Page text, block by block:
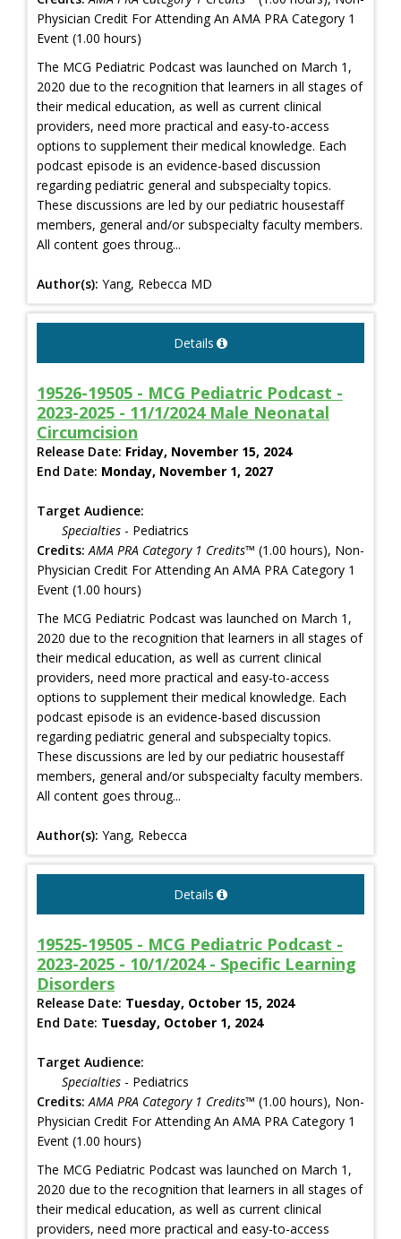
Physician Credit For Attending An AMA PRA Category 1
Event (1.00 hours)
The MCG Pediatric Podcast was launched on March 1,
2020 due to the recognition that learners in all stages of
their medical education, as well as current clinical
providers, need more practical and easy-to-access
options to supplement their medical knowledge. Each
podcast episode is an evidence-based discussion
regarding pediatric general and subspecialty topics.
These discussions are led by our pediatric housestaff
members, general and/or subspecialty faculty members.
All content goes throug...
Author(s): Yang, Rebecca MD
Details
19526-19505 - MCG Pediatric Podcast -
2023-2025 - 11/1/2024 Male Neonatal
Circumcision
Release Date: Friday, November 15, 2024
End Date: Monday, November 1, 2027
Target Audience:
Specialties - Pediatrics
Credits: AMA PRA Category 1 Credits™ (1.00 hours), Non-
Physician Credit For Attending An AMA PRA Category 1
Event (1.00 hours)
The MCG Pediatric Podcast was launched on March 1,
2020 due to the recognition that learners in all stages of
their medical education, as well as current clinical
providers, need more practical and easy-to-access
options to supplement their medical knowledge. Each
podcast episode is an evidence-based discussion
regarding pediatric general and subspecialty topics.
These discussions are led by our pediatric housestaff
members, general and/or subspecialty faculty members.
All content goes throug...
Author(s): Yang, Rebecca
Details
19525-19505 - MCG Pediatric Podcast -
2023-2025 - 10/1/2024 - Specific Learning
Disorders
Release Date: Tuesday, October 15, 2024
End Date: Tuesday, October 1, 2024
Target Audience:
Specialties - Pediatrics
Credits: AMA PRA Category 1 Credits™ (1.00 hours), Non-
Physician Credit For Attending An AMA PRA Category 1
Event (1.00 hours)
The MCG Pediatric Podcast was launched on March 1,
2020 due to the recognition that learners in all stages of
their medical education, as well as current clinical
providers, need more practical and easy-to-access